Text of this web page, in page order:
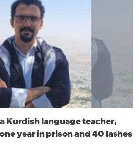
Kurdish language teacher,
year in prison and 40 lashes